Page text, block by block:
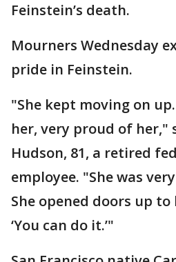
Feinstein’s death.
Mourners Wednesday
pride in Feinstein.
"She kept moving on
her, very proud of her,"
Hudson, 81, a retired
employee. "She was
She opened doors up
‘You can do it.’"